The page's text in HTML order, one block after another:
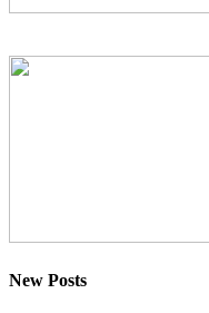
New Posts